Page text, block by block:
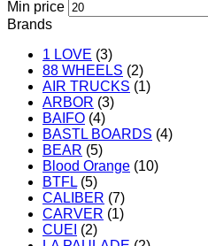
Min price
Brands
1 LOVE (3)
88 WHEELS (2)
AIR TRUCKS (1)
ARBOR (3)
BAIFO (4)
BASTL BOARDS (4)
BEAR (5)
Blood Orange (10)
BTFL (5)
CALIBER (7)
CARVER (1)
CUEI (2)